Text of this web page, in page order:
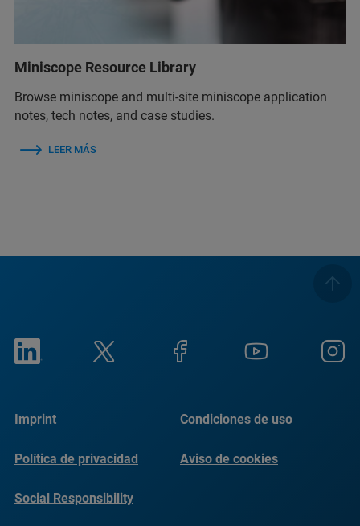
Miniscope Resource Library
Browse miniscope and multi-site miniscope application
notes, tech notes, and case studies.
LEER MÁS
Imprint Condiciones de uso
Política de privacidad Aviso de cookies
Social Responsibility